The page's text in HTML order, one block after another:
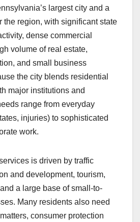
largest city and a
the region, with significant state
dense commercial
volume of real estate,
and small business
the city blends residential
major institutions and
range from everyday
injuries) to sophisticated
work.
is driven by traffic
and development, tourism,
a large base of small-to-
Many residents also need
consumer protection